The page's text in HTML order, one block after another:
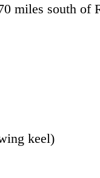
miles south of
keel)